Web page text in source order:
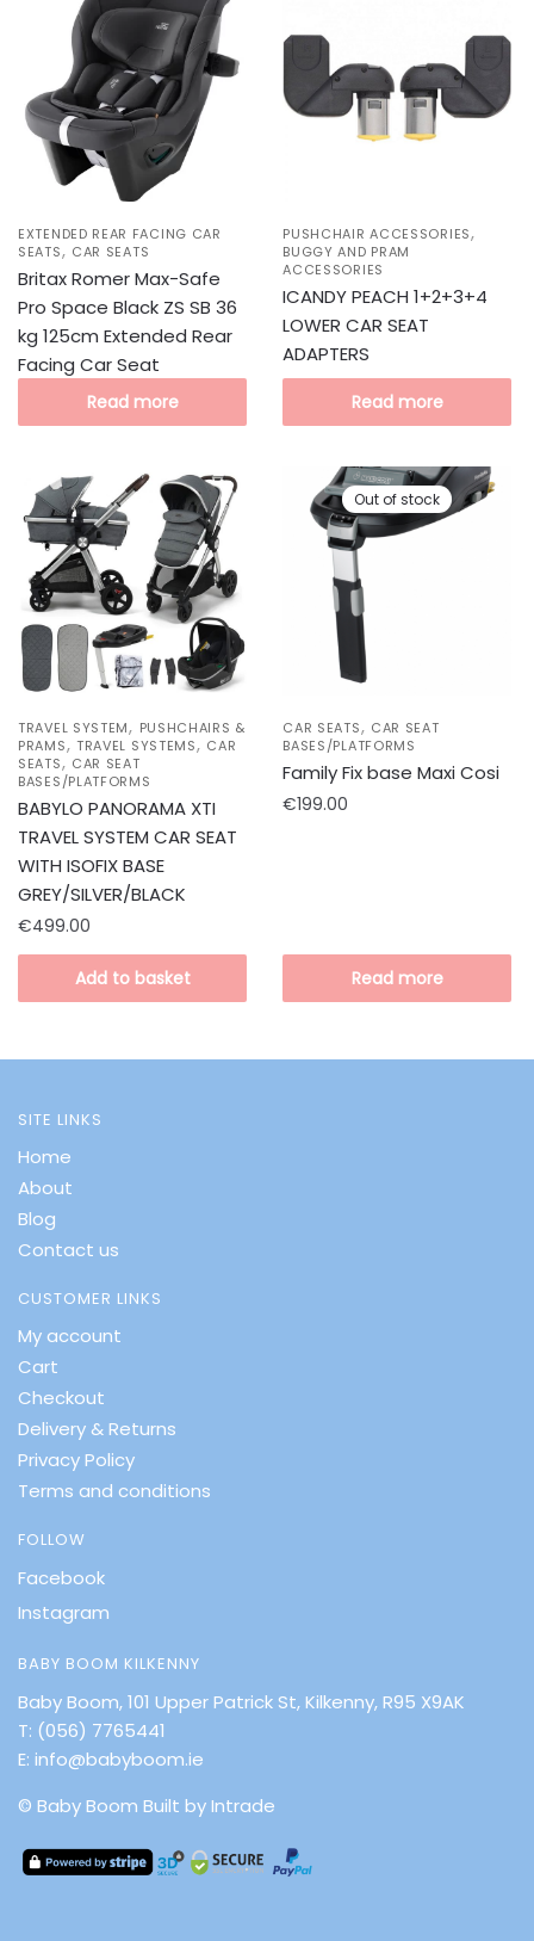
EXTENDED REAR FACING CAR
SEATS, CAR SEATS
Britax Romer Max-Safe
Pro Space Black ZS SB 36
kg 125cm Extended Rear
Facing Car Seat
Read more
PUSHCHAIR ACCESSORIES,
BUGGY AND PRAM
ACCESSORIES
ICANDY PEACH 1+2+3+4
LOWER CAR SEAT
ADAPTERS
Read more
TRAVEL SYSTEM, PUSHCHAIRS &
PRAMS, TRAVEL SYSTEMS, CAR
SEATS, CAR SEAT
BASES/PLATFORMS
BABYLO PANORAMA XTI
TRAVEL SYSTEM CAR SEAT
WITH ISOFIX BASE
GREY/SILVER/BLACK
€499.00
Add to basket
Out of stock
CAR SEATS, CAR SEAT
BASES/PLATFORMS
Family Fix base Maxi Cosi
€199.00
Read more
SITE LINKS
Home
About
Blog
Contact us
CUSTOMER LINKS
My account
Cart
Checkout
Delivery & Returns
Privacy Policy
Terms and conditions
FOLLOW
Facebook
Instagram
BABY BOOM KILKENNY
Baby Boom, 101 Upper Patrick St, Kilkenny, R95 X9AK
T: (056) 7765441
E: info@babyboom.ie
© Baby Boom Built by Intrade